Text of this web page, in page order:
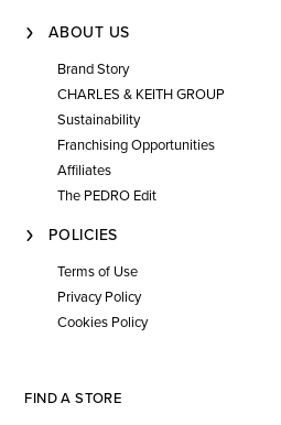
ABOUT US
Brand Story
CHARLES & KEITH GROUP
Sustainability
Franchising Opportunities
Affiliates
The PEDRO Edit
POLICIES
Terms of Use
Privacy Policy
Cookies Policy
FIND A STORE